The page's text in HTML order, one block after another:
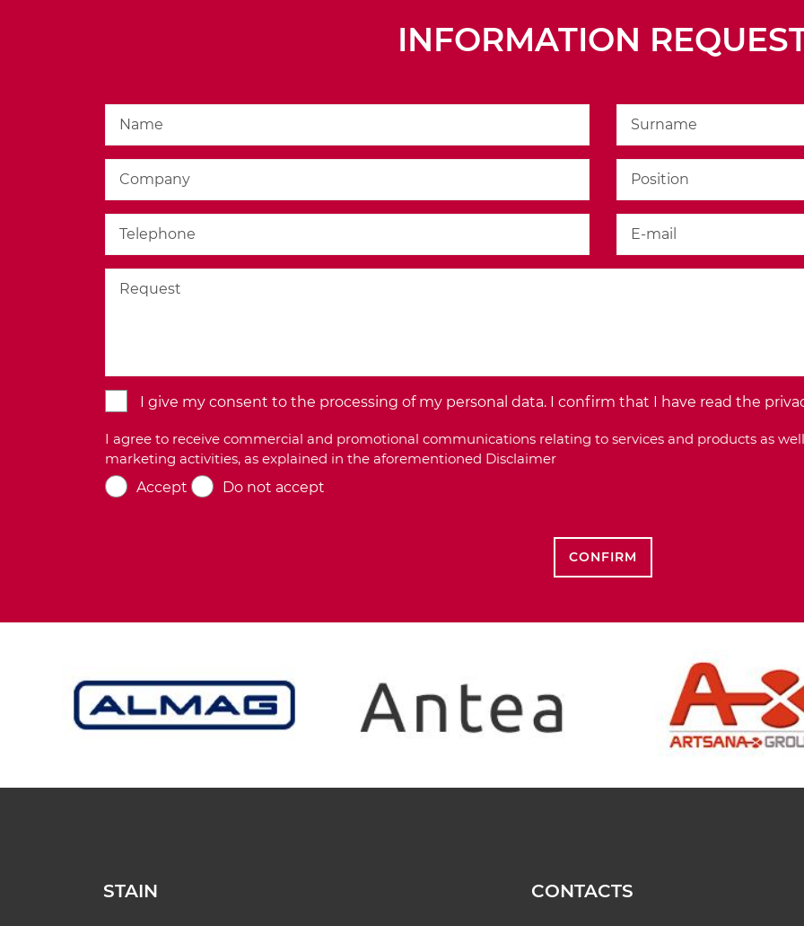
INFORMATION
I give my consent to the processing of my personal data. I confirm that I have read the
I agree to receive commercial and promotional communications relating to services and products as
marketing activities, as explained in the aforementioned Disclaimer
Accept
Do not accept
CONFIRM
STAIN CONTACTS